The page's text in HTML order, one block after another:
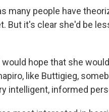
many people have
But it's clear she'd be
hope that she
like Buttigieg,
intelligent, informed